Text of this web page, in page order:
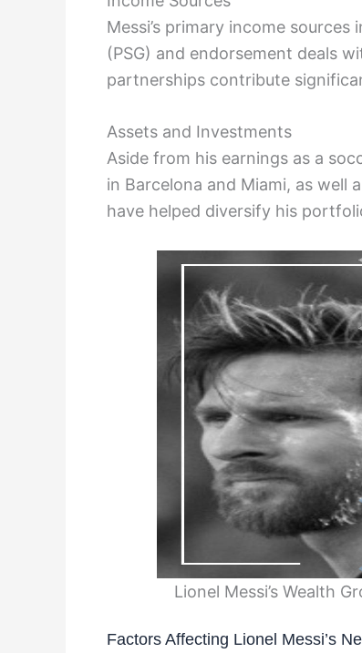
Messi’s primary income
(PSG) and endorsement deals
partnerships contribute
Assets and Investments
Aside from his earnings as a
in Barcelona and Miami, as well
have helped diversify his
Lionel Messi’s Wealth
Factors Affecting Lionel Messi’s